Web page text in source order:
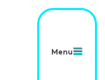
Menu